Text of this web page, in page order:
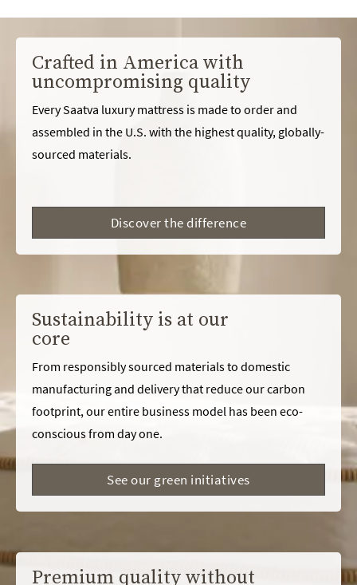
Crafted in America with
uncompromising quality
Every Saatva luxury mattress is made to order and
assembled in the U.S. with the highest quality, globally-
sourced materials.
Discover the difference
Sustainability is at our
core
From responsibly sourced materials to domestic
manufacturing and delivery that reduce our carbon
footprint, our entire business model has been eco-
conscious from day one.
See our green initiatives
Premium quality without